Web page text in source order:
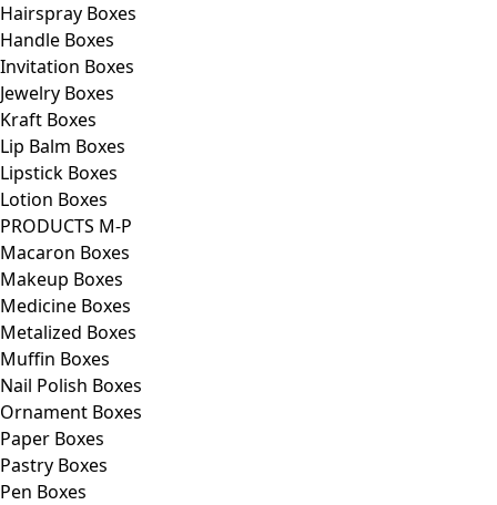
Hairspray Boxes
Handle Boxes
Invitation Boxes
Jewelry Boxes
Kraft Boxes
Lip Balm Boxes
Lipstick Boxes
Lotion Boxes
PRODUCTS M-P
Macaron Boxes
Makeup Boxes
Medicine Boxes
Metalized Boxes
Muffin Boxes
Nail Polish Boxes
Ornament Boxes
Paper Boxes
Pastry Boxes
Pen Boxes